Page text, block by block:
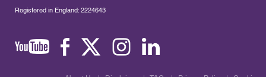
Registered in England: 2224643